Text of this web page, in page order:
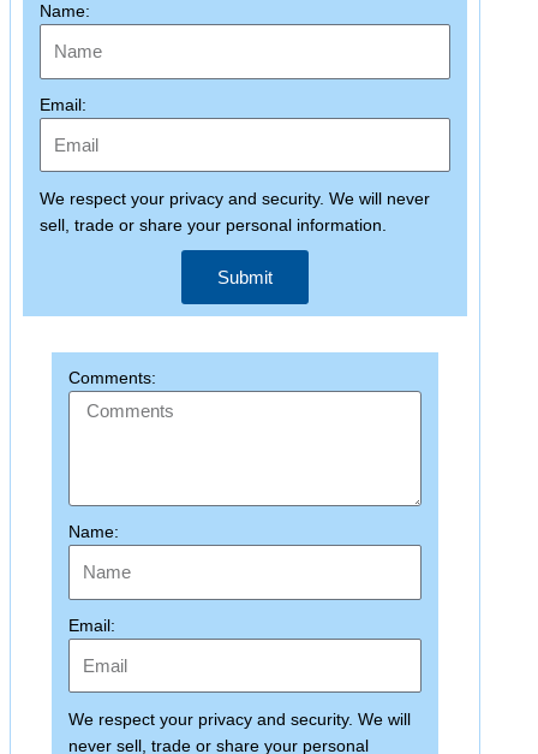
Name:
Email:
We respect your privacy and security. We will never
sell, trade or share your personal information.
Submit
Comments:
Name:
Email:
We respect your privacy and security. We will
never sell, trade or share your personal